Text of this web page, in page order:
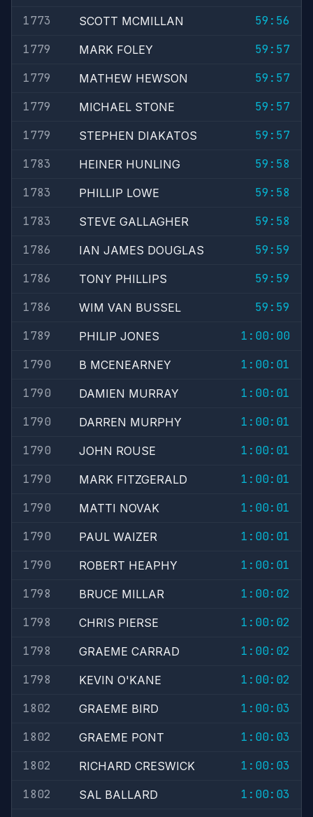
1773
SCOTT MCMILLAN
59:56
1779
MARK FOLEY
59:57
1779
MATHEW HEWSON
59:57
1779
MICHAEL STONE
59:57
1779
STEPHEN DIAKATOS
59:57
1783
HEINER HUNLING
59:58
1783
PHILLIP LOWE
59:58
1783
STEVE GALLAGHER
59:58
1786
IAN JAMES DOUGLAS
59:59
1786
TONY PHILLIPS
59:59
1786
WIM VAN BUSSEL
59:59
1789
PHILIP JONES
1:00:00
1790
B MCENEARNEY
1:00:01
1790
DAMIEN MURRAY
1:00:01
1790
DARREN MURPHY
1:00:01
1790
JOHN ROUSE
1:00:01
1790
MARK FITZGERALD
1:00:01
1790
MATTI NOVAK
1:00:01
1790
PAUL WAIZER
1:00:01
1790
ROBERT HEAPHY
1:00:01
1798
BRUCE MILLAR
1:00:02
1798
CHRIS PIERSE
1:00:02
1798
GRAEME CARRAD
1:00:02
1798
KEVIN O'KANE
1:00:02
1802
GRAEME BIRD
1:00:03
1802
GRAEME PONT
1:00:03
1802
RICHARD CRESWICK
1:00:03
1802
SAL BALLARD
1:00:03